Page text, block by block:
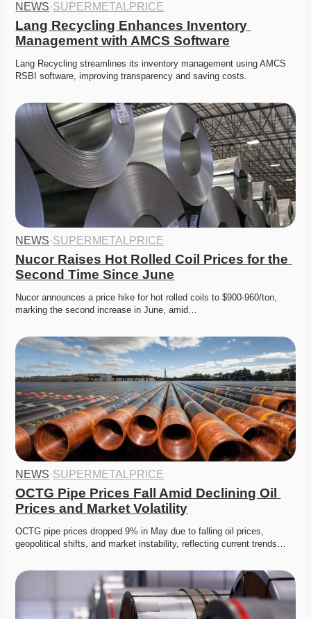
NEWS·SUPERMETALPRICE
Lang Recycling Enhances Inventory
Management with AMCS Software
Lang Recycling streamlines its inventory management using AMCS
RSBI software, improving transparency and saving costs.
NEWS·SUPERMETALPRICE
Nucor Raises Hot Rolled Coil Prices for the
Second Time Since June
Nucor announces a price hike for hot rolled coils to $900-960/ton,
marking the second increase in June, amid…
NEWS·SUPERMETALPRICE
OCTG Pipe Prices Fall Amid Declining Oil
Prices and Market Volatility
OCTG pipe prices dropped 9% in May due to falling oil prices,
geopolitical shifts, and market instability, reflecting current trends…